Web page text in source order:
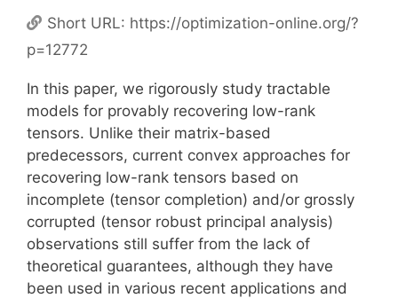
Short URL: https://optimization-online.org/?
p=12772
In this paper, we rigorously study tractable
models for provably recovering low-rank
tensors. Unlike their matrix-based
predecessors, current convex approaches for
recovering low-rank tensors based on
incomplete (tensor completion) and/or grossly
corrupted (tensor robust principal analysis)
observations still suffer from the lack of
theoretical guarantees, although they have
been used in various recent applications and